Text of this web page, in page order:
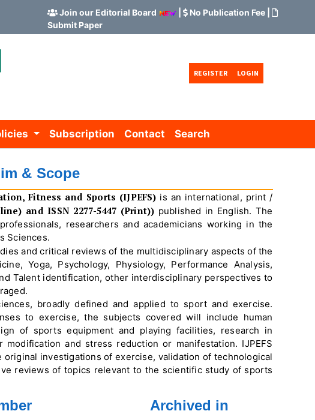
Join our Editorial Board | No Publication Fee|
Submit Paper
REGISTER LOGIN
Subscription Contact Search
& Scope
Fitness and Sports (IJPEFS) is an international, print /
and ISSN 2277-5447 (Print)) published in English. The
researchers and academicians working in the
Sciences.
and critical reviews of the multidisciplinary aspects of the
Yoga, Psychology, Physiology, Performance Analysis,
Talent identification, other interdisciplinary perspectives to
broadly defined and applied to sport and exercise.
to exercise, the subjects covered will include human
of sports equipment and playing facilities, research in
and stress reduction or manifestation. IJPEFS
investigations of exercise, validation of technological
reviews of topics relevant to the scientific study of sports
Archived in